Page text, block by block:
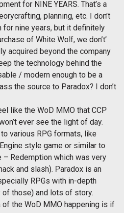
for NINE YEARS. That’s a
planning, etc. I don’t
for nine years, but it definitely
of White Wolf, we don’t’
acquired beyond the company
the technology behind the
/ modern enough to be a
the source to Paradox? I don’t
like the WoD MMO that CCP
ever see the light of day.
various RPG formats, like
style game or similar to
– Redemption which was very
and slash). Paradox is an
RPGs with in-depth
those) and lots of story.
the WoD MMO happening is if